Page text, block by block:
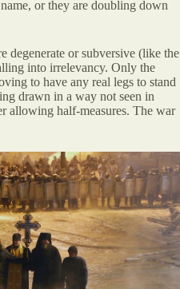
or they are doubling down
degenerate or subversive (like the
into irrelevancy. Only the
to have any real legs to stand
drawn in a way not seen in
allowing half-measures. The war